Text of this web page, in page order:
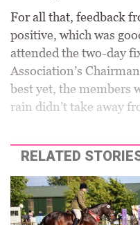
For all that, feedback
positive, which was
attended the two-day
Association’s
best yet, the members
rain didn’t take away
RELATED